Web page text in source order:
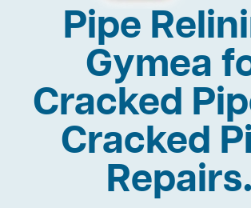
Pipe
Gymea
Cracked
Cracked
Repairs.